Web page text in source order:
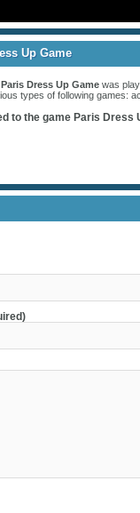
Up Game
Paris Dress Up Game was
types of following games:
to the game Paris Dress